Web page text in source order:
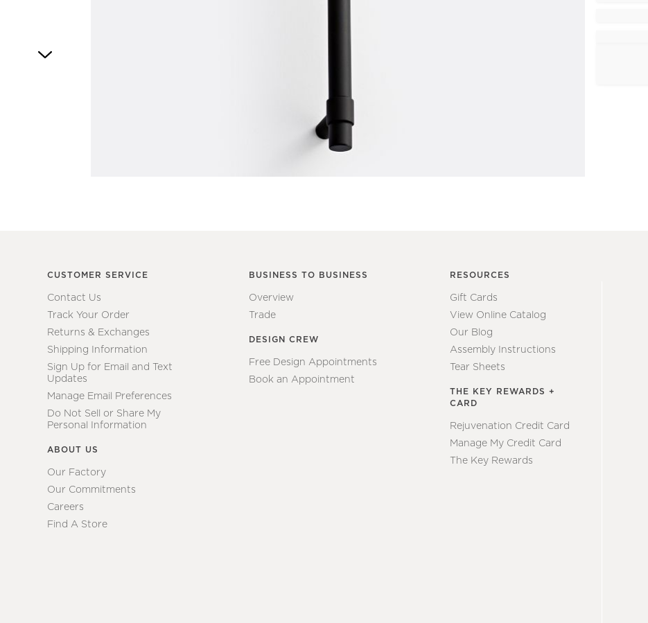
CUSTOMER SERVICE
Contact Us
Track Your Order
Returns & Exchanges
Shipping Information
Sign Up for Email and Text
Updates
Manage Email Preferences
Do Not Sell or Share My
Personal Information
ABOUT US
Our Factory
Our Commitments
Careers
Find A Store
BUSINESS TO BUSINESS
Overview
Trade
DESIGN CREW
Free Design Appointments
Book an Appointment
RESOURCES
Gift Cards
View Online Catalog
Our Blog
Assembly Instructions
Tear Sheets
THE KEY REWARDS +
CARD
Rejuvenation Credit Card
Manage My Credit Card
The Key Rewards